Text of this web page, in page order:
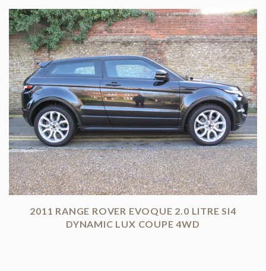
2011 RANGE ROVER EVOQUE 2.0 LITRE SI4
DYNAMIC LUX COUPE 4WD